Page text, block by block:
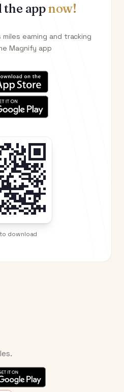
the appnow!
earning and tracking
Magnify app
download